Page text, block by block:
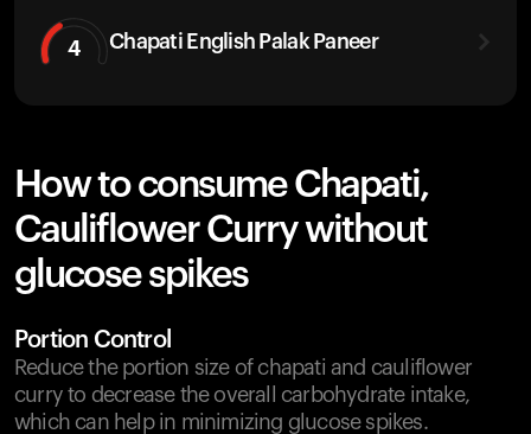
4 Chapati English Palak Paneer
How to consume Chapati,
Cauliflower Curry without
glucose spikes
Portion Control
Reduce the portion size of chapati and cauliflower
curry to decrease the overall carbohydrate intake,
which can help in minimizing glucose spikes.